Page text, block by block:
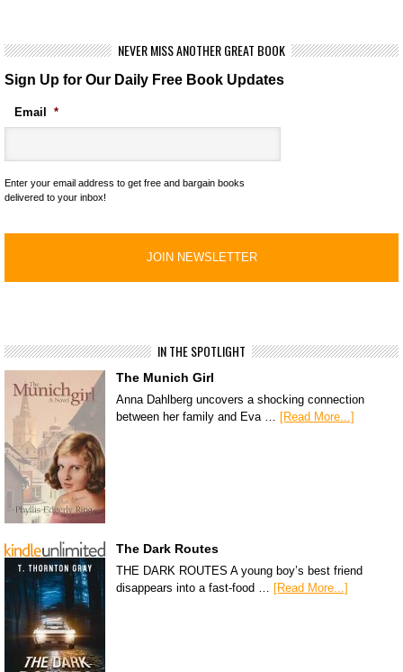
NEVER MISS ANOTHER GREAT BOOK
Sign Up for Our Daily Free Book Updates
Email *
Enter your email address to get free and bargain books
delivered to your inbox!
IN THE SPOTLIGHT
The Munich Girl
Anna Dahlberg uncovers a shocking connection
between her family and Eva … [Read More...]
The Dark Routes
THE DARK ROUTES A young boy’s best friend
disappears into a fast-food … [Read More...]